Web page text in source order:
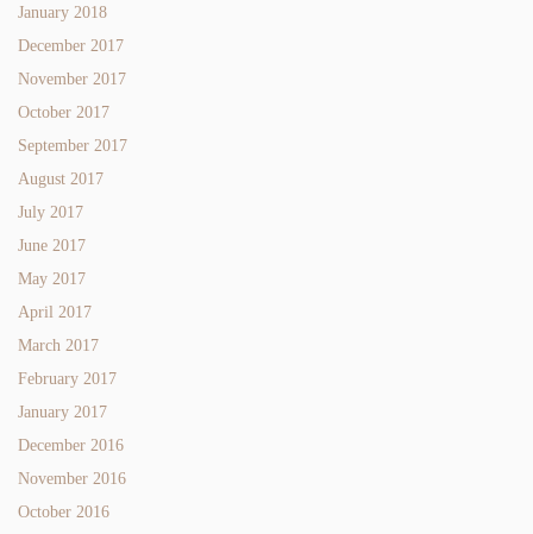
January 2018
December 2017
November 2017
October 2017
September 2017
August 2017
July 2017
June 2017
May 2017
April 2017
March 2017
February 2017
January 2017
December 2016
November 2016
October 2016